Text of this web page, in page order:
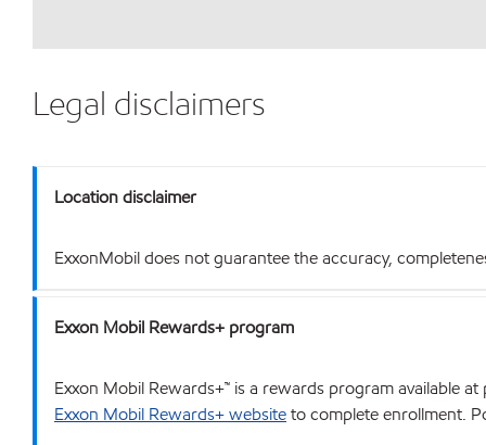
Legal disclaimers
Location disclaimer
ExxonMobil does not guarantee the accuracy,
Exxon Mobil Rewards+ program
Exxon Mobil Rewards+™ is a rewards program available
Exxon Mobil Rewards+ websiteto complete enrollment.